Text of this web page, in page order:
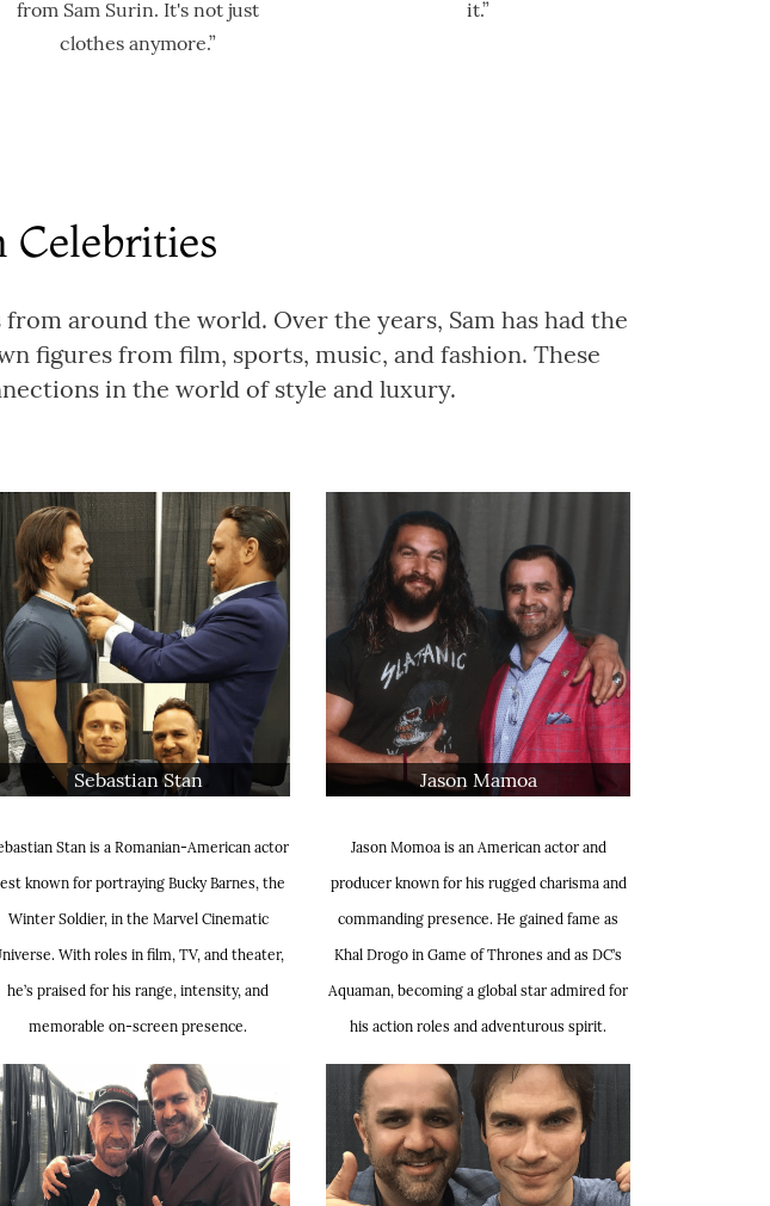
from Sam Surin. It's not just
clothes anymore.”
it.”
Celebrities
around the world. Over the years, Sam has had the
figures from film, sports, music, and fashion. These
in the world of style and luxury.
Sebastian Stan
Stan is a Romanian-American actor
known for portraying Bucky Barnes, the
Winter Soldier, in the Marvel Cinematic
With roles in film, TV, and theater,
he’s praised for his range, intensity, and
memorable on-screen presence.
Jason Mamoa
Jason Momoa is an American actor and
producer known for his rugged charisma and
commanding presence. He gained fame as
Khal Drogo in Game of Thrones and as DC’s
Aquaman, becoming a global star admired for
his action roles and adventurous spirit.